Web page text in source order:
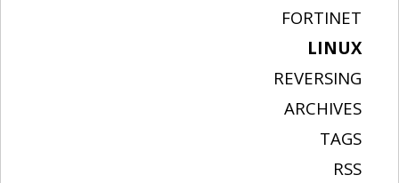
FORTINET
LINUX
REVERSING
ARCHIVES
TAGS
RSS